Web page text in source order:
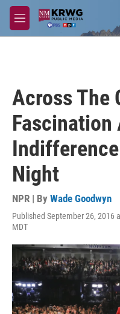
Skip to main content
M
e
Across The
Fascination
Night
NPR | By Wade Goodwyn
Published September 26, 2016
MDT